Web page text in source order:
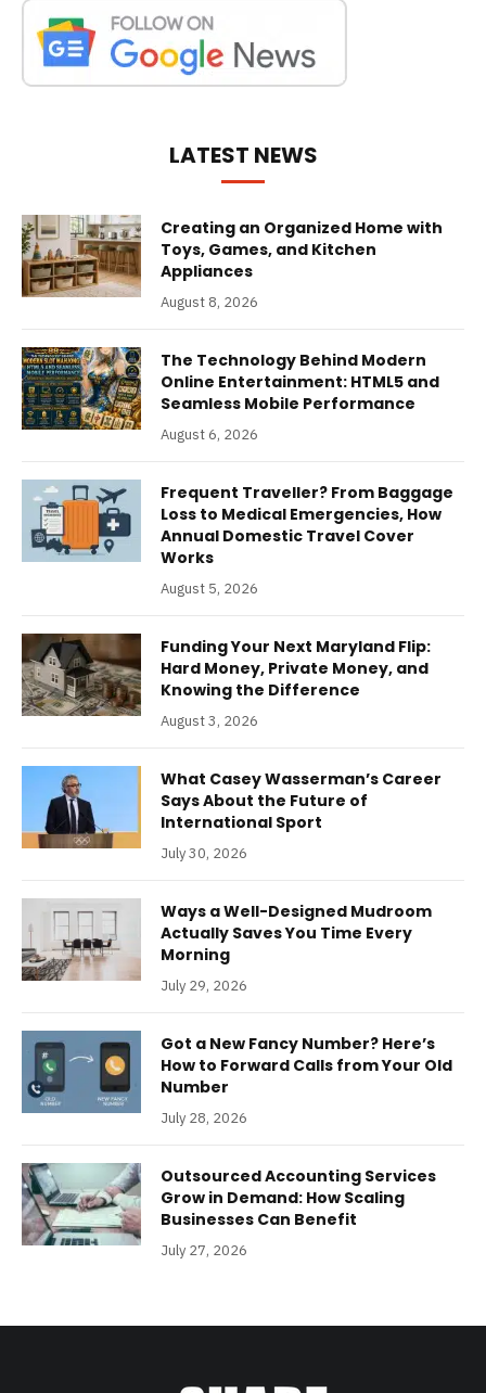
LATEST NEWS
Creating an Organized Home with
Toys, Games, and Kitchen
Appliances
August 8, 2026
The Technology Behind Modern
Online Entertainment: HTML5 and
Seamless Mobile Performance
August 6, 2026
Frequent Traveller? From Baggage
Loss to Medical Emergencies, How
Annual Domestic Travel Cover
Works
August 5, 2026
Funding Your Next Maryland Flip:
Hard Money, Private Money, and
Knowing the Difference
August 3, 2026
What Casey Wasserman’s Career
Says About the Future of
International Sport
July 30, 2026
Ways a Well-Designed Mudroom
Actually Saves You Time Every
Morning
July 29, 2026
Got a New Fancy Number? Here’s
How to Forward Calls from Your Old
Number
July 28, 2026
Outsourced Accounting Services
Grow in Demand: How Scaling
Businesses Can Benefit
July 27, 2026